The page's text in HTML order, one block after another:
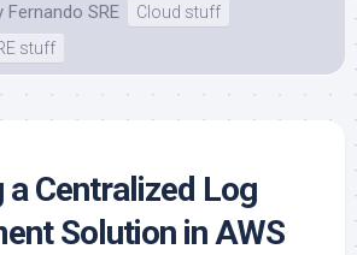
Fernando SRE
Cloud stuff
stuff
a Centralized Log
Solution in AWS